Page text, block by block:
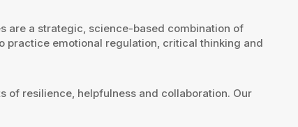
are a strategic, science-based combination of
practice emotional regulation, critical thinking and
resilience, helpfulness and collaboration. Our